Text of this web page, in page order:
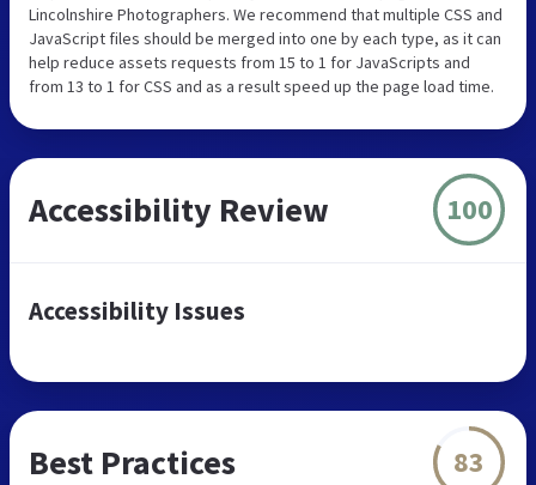
Lincolnshire Photographers. We recommend that multiple CSS and
JavaScript files should be merged into one by each type, as it can
help reduce assets requests from 15 to 1 for JavaScripts and
from 13 to 1 for CSS and as a result speed up the page load time.
Accessibility Review 100
Accessibility Issues
Best Practices 83